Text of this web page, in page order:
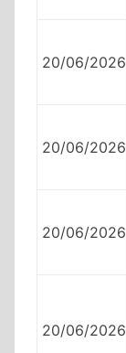
20/06/2026
20/06/2026
20/06/2026
20/06/2026